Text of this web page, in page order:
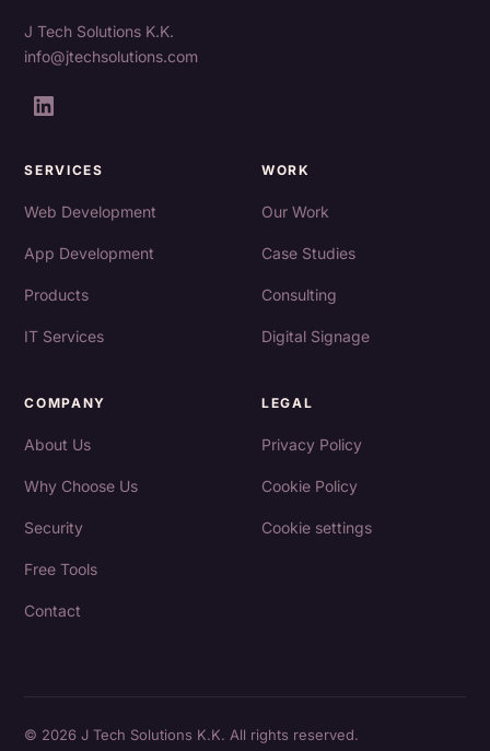
J Tech Solutions K.K.
info@jtechsolutions.com
SERVICES
Web Development
App Development
Products
IT Services
WORK
Our Work
Case Studies
Consulting
Digital Signage
COMPANY
About Us
Why Choose Us
Security
Free Tools
Contact
LEGAL
Privacy Policy
Cookie Policy
Cookie settings
© 2026 J Tech Solutions K.K. All rights reserved.